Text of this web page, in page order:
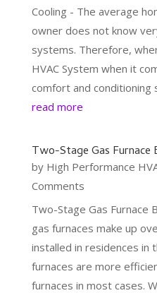
Cooling - The average
owner does not know
systems. Therefore,
HVAC System when it
comfort and conditioning
read more
Two-Stage Gas Furnace
by High Performance
Comments
Two-Stage Gas Furnace
gas furnaces make up
installed in residences in
furnaces are more
furnaces in most cases.